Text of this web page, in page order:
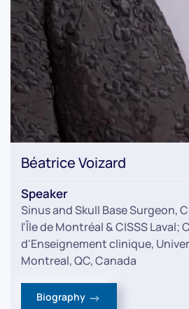
Béatrice Voizard
Speaker
Sinus and Skull Base Surgeon,
l'Île de Montréal & CISSS Laval;
d'Enseignement clinique,
Montreal, QC, Canada
Biography